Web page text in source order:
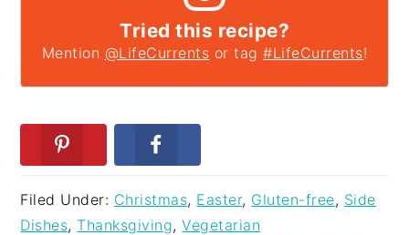
Tried this recipe?
Mention @LifeCurrents or tag#LifeCurrents!
Filed Under: Christmas, Easter, Gluten-free, Side
Dishes,Thanksgiving,Vegetarian